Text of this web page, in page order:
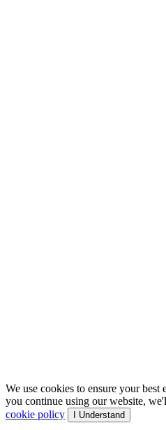
We use cookies to ensure your
you continue using our website,
cookie policy
I Understand